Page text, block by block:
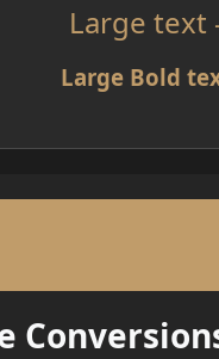
Large text
Large Bold